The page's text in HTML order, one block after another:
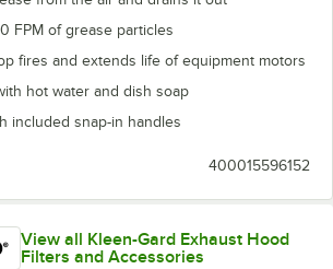
FPM of grease particles
fires and extends life of equipment motors
hot water and dish soap
included snap-in handles
400015596152
View all Kleen-Gard Exhaust Hood
Filters and Accessories